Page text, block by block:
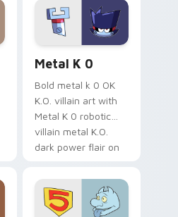
Sanrio flair on your
pointer pair.
Metal K 0
Bold metal k 0 OK
K.O. villain art with
Metal K 0 robotic
villain metal K.O.
dark power flair on